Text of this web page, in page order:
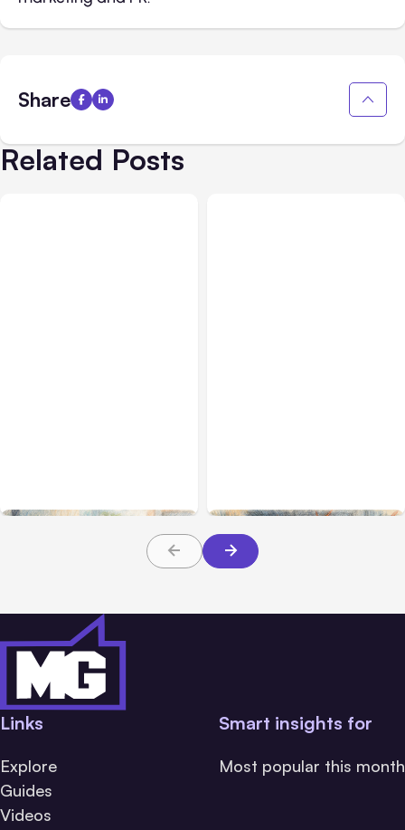
Share
Related Posts
Links
Explore
Guides
Videos
Smart insights for
Most popular this month